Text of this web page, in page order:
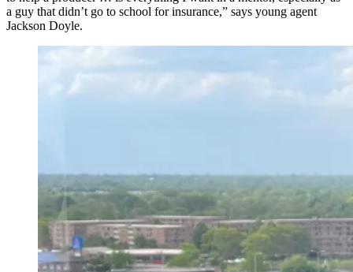
a guy that didn’t go to school for insurance,” says young agent
Jackson Doyle.